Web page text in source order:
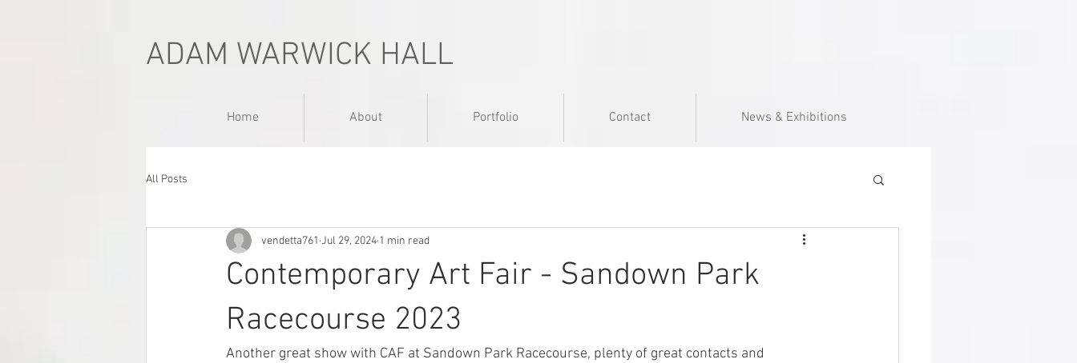
ADAM WARWICK HALL
Home About Portfolio Contact News & Exhibitions
All Posts
Contemporary Art Fair - Sandown Park
Racecourse 2023
vendetta761 Jul 29, 2024 1 min read
Another great show with CAF at Sandown Park Racecourse, plenty of great contacts and